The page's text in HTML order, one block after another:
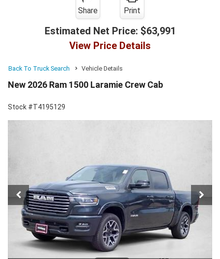
Share Print
Estimated Net Price: $63,991
View Price Details
Back To Truck Search Vehicle Details
New 2026 Ram 1500 Laramie Crew Cab
Stock #T4195129